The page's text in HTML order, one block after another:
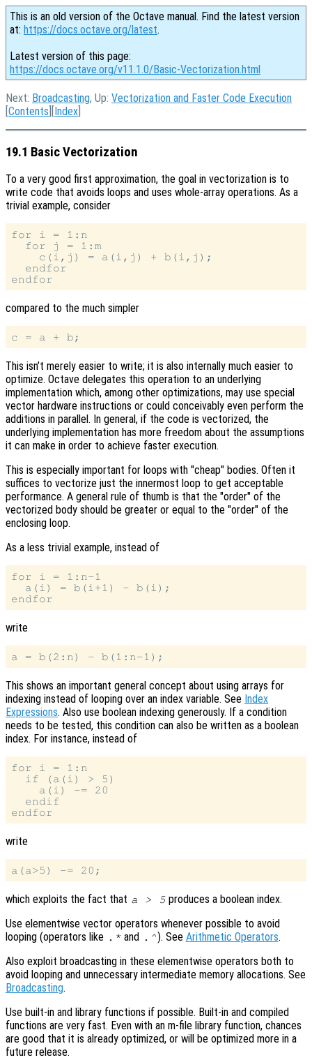
This is an old version of the Octave manual. Find the latest version
at: https://docs.octave.org/latest.
Latest version of this page:
https://docs.octave.org/v11.1.0/Basic-Vectorization.html
Next: Broadcasting, Up: Vectorization and Faster Code Execution
[Contents ][Index
19.1 Basic Vectorization
To a very good first approximation, the goal in vectorization is to
write code that avoids loops and uses whole-array operations. As a
trivial example, consider
for i = 1:n
  for j = 1:m
    c(i,j) = a(i,j) + b(i,j);
  endfor
compared to the much simpler
This isn’t merely easier to write; it is also internally much easier to
optimize. Octave delegates this operation to an underlying
implementation which, among other optimizations, may use special
vector hardware instructions or could conceivably even perform the
additions in parallel. In general, if the code is vectorized, the
underlying implementation has more freedom about the assumptions
it can make in order to achieve faster execution.
This is especially important for loops with "cheap" bodies. Often it
suffices to vectorize just the innermost loop to get acceptable
performance. A general rule of thumb is that the "order" of the
vectorized body should be greater or equal to the "order" of the
enclosing loop.
As a less trivial example, instead of
for i = 1:n-1
  a(i) = b(i+1) - b(i);
write
This shows an important general concept about using arrays for
indexing instead of looping over an index variable. See Index
Expressions. Also use boolean indexing generously. If a condition
needs to be tested, this condition can also be written as a boolean
index. For instance, instead of
for i = 1:n
  if (a(i) > 5)
    a(i) -= 20
  endif
write
which exploits the fact that a > 5 produces a boolean index.
Use elementwise vector operators whenever possible to avoid
looping (operators like .* and .^). See Arithmetic Operators.
Also exploit broadcasting in these elementwise operators both to
avoid looping and unnecessary intermediate memory allocations. See
Broadcasting.
Use built-in and library functions if possible. Built-in and compiled
functions are very fast. Even with an m-file library function, chances
are good that it is already optimized, or will be optimized more in a
future release.